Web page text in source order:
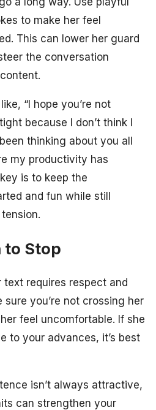
to make her feel
This can lower her guard
the conversation
“I hope you’re not
because I don’t think I
thinking about you all
my productivity has
is to keep the
and fun while still
to Stop
requires respect and
you’re not crossing her
feel uncomfortable. If she
to your advances, it’s best
isn’t always attractive,
can strengthen your